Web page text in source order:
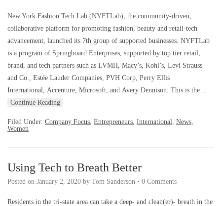
New York Fashion Tech Lab (NYFTLab), the community-driven,
collaborative platform for promoting fashion, beauty and retail-tech
advancement, launched its 7th group of supported businesses. NYFTLab
is a program of Springboard Enterprises, supported by top tier retail,
brand, and tech partners such as LVMH, Macy’s, Kohl’s, Levi Strauss
and Co., Estée Lauder Companies, PVH Corp, Perry Ellis
International, Accenture, Microsoft, and Avery Dennison. This is the…
Continue Reading
Filed Under: Company Focus, Entrepreneurs, International, News,
Women
Using Tech to Breath Better
Posted on January 2, 2020 by Tom Sanderson • 0 Comments
Residents in the tri-state area can take a deep- and clean(er)- breath in the